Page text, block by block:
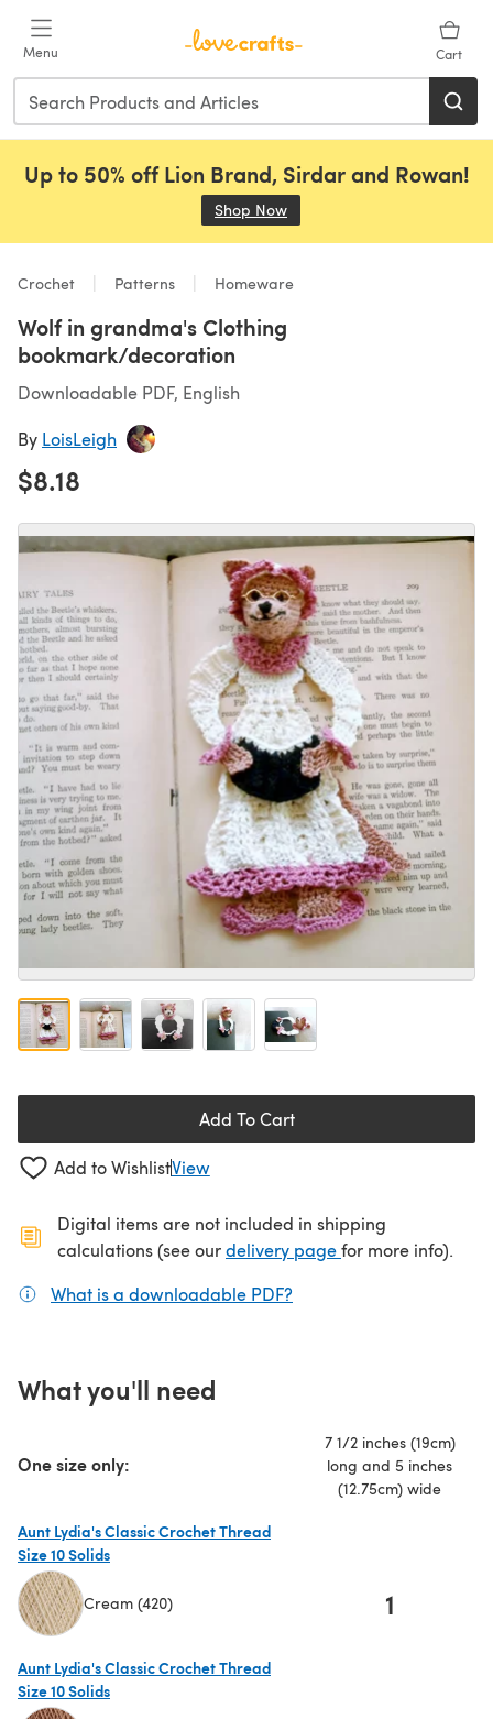
Menu Cart
Up to 50% off Lion Brand, Sirdar and Rowan!
Shop Now
Crochet Patterns Homeware
Wolf in grandma's Clothing
bookmark/decoration
Downloadable PDF, English
By LoisLeigh
$8.18
Add To Cart
Add to WishlistView
Digital items are not included in shipping
calculations (see ourdelivery page(opens in a new
for more info).
What is a downloadable PDF?
What you'll need
One size only:
7 1/2 inches (19cm)
long and 5 inches
(12.75cm) wide
Aunt Lydia's Classic Crochet Thread
Size 10 Solids
Cream (420) 1
Aunt Lydia's Classic Crochet Thread
Size 10 Solids